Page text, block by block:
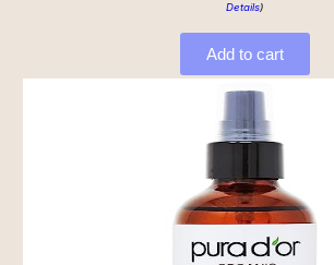
Details)
Add to cart